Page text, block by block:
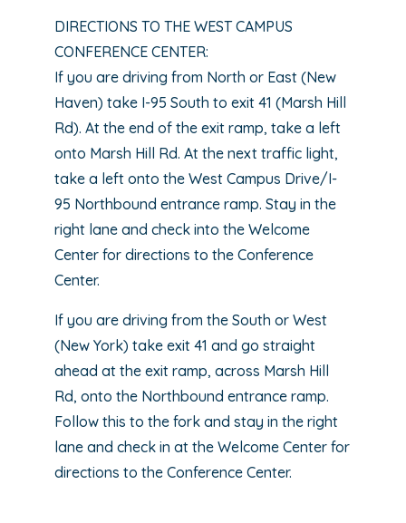
DIRECTIONS TO THE WEST CAMPUS
CONFERENCE CENTER:
If you are driving from North or East (New
Haven) take I-95 South to exit 41 (Marsh Hill
Rd). At the end of the exit ramp, take a left
onto Marsh Hill Rd. At the next traffic light,
take a left onto the West Campus Drive/I-
95 Northbound entrance ramp. Stay in the
right lane and check into the Welcome
Center for directions to the Conference
Center.
If you are driving from the South or West
(New York) take exit 41 and go straight
ahead at the exit ramp, across Marsh Hill
Rd, onto the Northbound entrance ramp.
Follow this to the fork and stay in the right
lane and check in at the Welcome Center for
directions to the Conference Center.